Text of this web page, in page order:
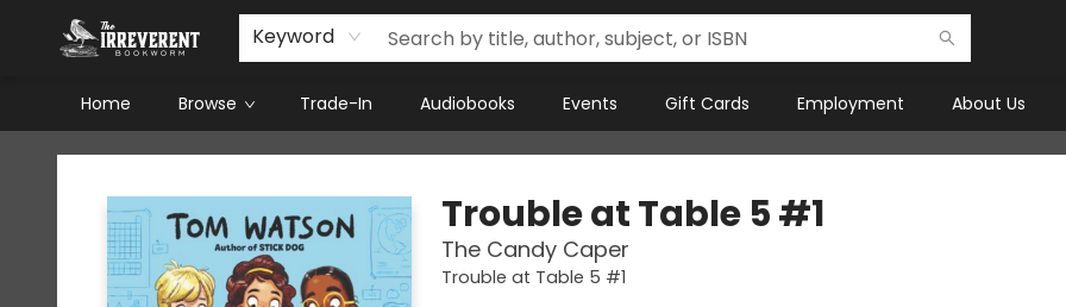
Keyword
Home Browse Trade-In Audiobooks Events Gift Cards Employment About Us
The Irreverent Bookworm
Trouble at Table 5 #1
The Candy Caper
Trouble at Table 5 #1